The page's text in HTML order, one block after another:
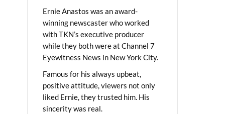
Ernie Anastos was an award-
winning newscaster who worked
with TKN’s executive producer
while they both were at Channel 7
Eyewitness News in New York City.
Famous for his always upbeat,
positive attitude, viewers not only
liked Ernie, they trusted him. His
sincerity was real.